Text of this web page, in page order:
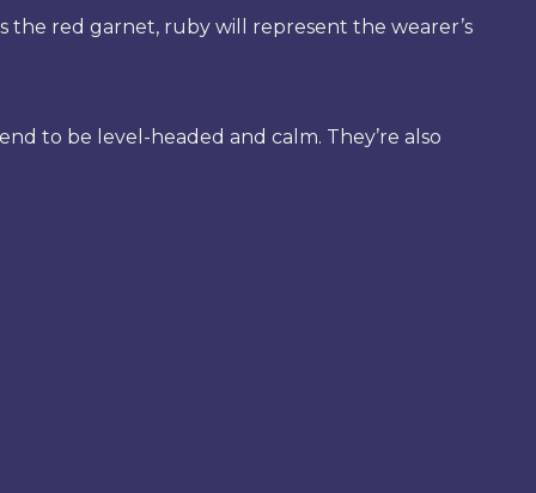
the red garnet, ruby will represent the wearer’s
to be level-headed and calm. They’re also